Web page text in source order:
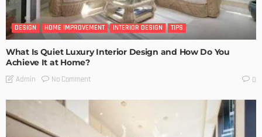
DESIGN HOME IMPROVEMENT INTERIOR DESIGN TIPS
What Is Quiet Luxury Interior Design and How Do You
Achieve It at Home?
Admin No Comment 0